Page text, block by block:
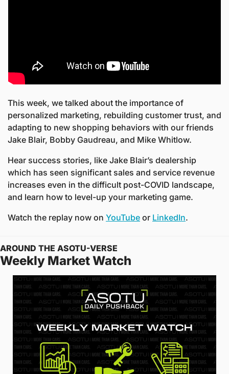
This week, we talked about the importance of
personalized marketing, rebuilding customer trust, and
adapting to new shopping behaviors with our friends
Jake Blair, Bobby Gaudreau, and Mike Whitlow.
Hear success stories, like Jake Blair’s dealership
which has seen significant sales and service revenue
increases even in the difficult post-COVID landscape,
and learn how to level-up your marketing game.
Watch the replay now on YouTube or LinkedIn.
AROUND THE ASOTU-VERSE
Weekly Market Watch